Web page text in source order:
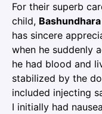
For their superb
child,
has sincere
when he suddenly
he had blood and
stabilized by the
included injecting
I initially had